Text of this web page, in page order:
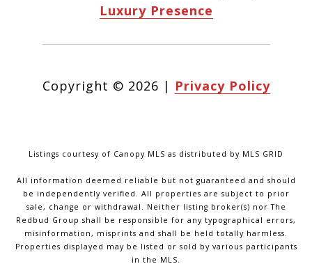
Luxury Presence
Copyright © 2026 | Privacy Policy
Listings courtesy of Canopy MLS as distributed by MLS GRID
All information deemed reliable but not guaranteed and should
be independently verified. All properties are subject to prior
sale, change or withdrawal. Neither listing broker(s) nor The
Redbud Group shall be responsible for any typographical errors,
misinformation, misprints and shall be held totally harmless.
Properties displayed may be listed or sold by various participants
in the MLS.